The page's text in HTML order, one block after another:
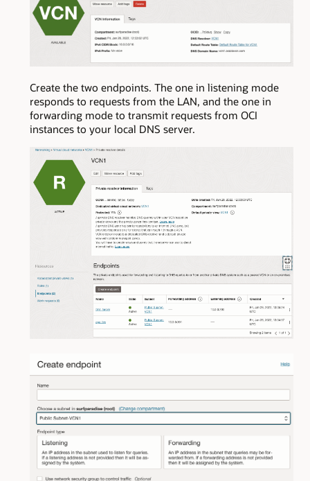
Create the two endpoints. The one in listening mode
responds to requests from the LAN, and the one in
forwarding mode to transmit requests from OCI
instances to your local DNS server.